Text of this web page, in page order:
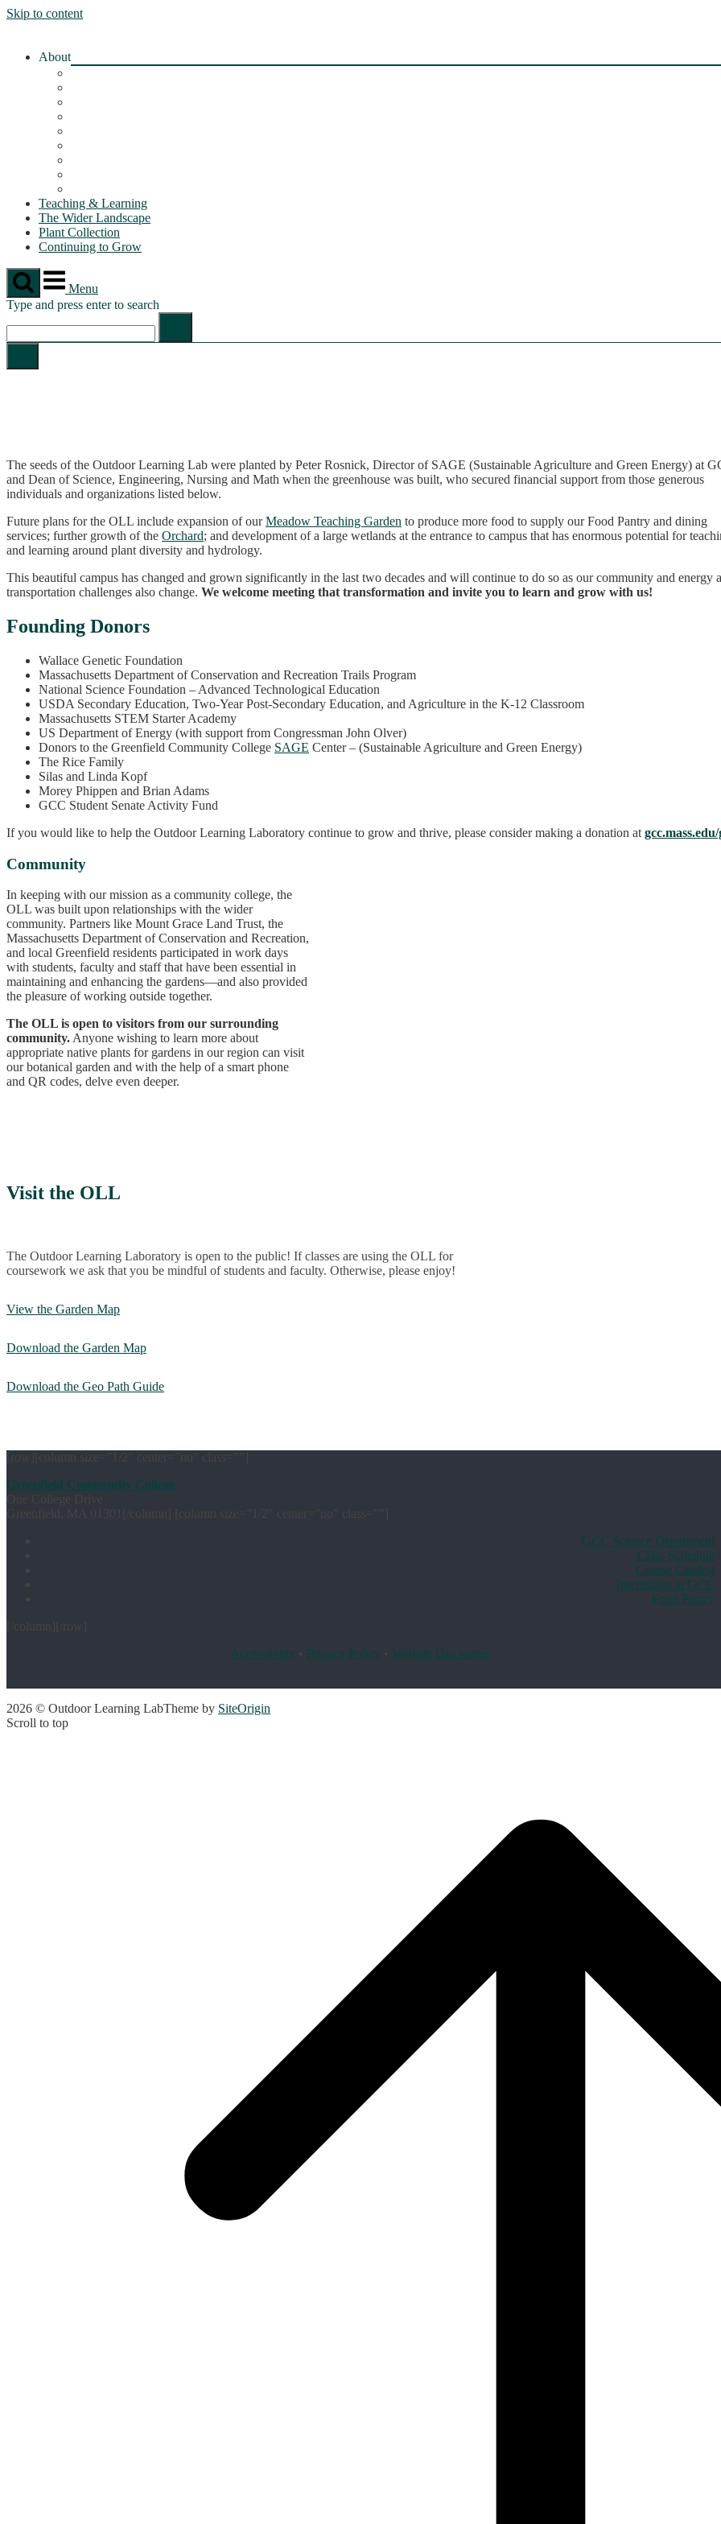
Skip to content
About
Teaching & Learning
The Wider Landscape
Plant Collection
Continuing to Grow
Menu
Type and press enter to search
The seeds of the Outdoor Learning Lab were planted by Peter Rosnick, Director of SAGE (Sustainable Agriculture and Green Energy) at
and Dean of Science, Engineering, Nursing and Math when the greenhouse was built, who secured financial support from those generous
individuals and organizations listed below.
Future plans for the OLL include expansion of ourMeadow Teaching Garden to produce more food to supply our Food Pantry and dining
services; further growth of the Orchard; and development of a large wetlands at the entrance to campus that has enormous potential for
and learning around plant diversity and hydrology.
This beautiful campus has changed and grown significantly in the last two decades and will continue to do so as our community and energy
transportation challenges also change. We welcome meeting that transformation and invite you to learn and grow with us!
Founding Donors
Wallace Genetic Foundation
Massachusetts Department of Conservation and Recreation Trails Program
National Science Foundation – Advanced Technological Education
USDA Secondary Education, Two-Year Post-Secondary Education, and Agriculture in the K-12 Classroom
Massachusetts STEM Starter Academy
US Department of Energy (with support from Congressman John Olver)
Donors to the Greenfield Community College SAGE Center – (Sustainable Agriculture and Green Energy)
The Rice Family
Silas and Linda Kopf
Morey Phippen and Brian Adams
GCC Student Senate Activity Fund
If you would like to help the Outdoor Learning Laboratory continue to grow and thrive, please consider making a donation at
Community
In keeping with our mission as a community college, the
OLL was built upon relationships with the wider
community. Partners like Mount Grace Land Trust, the
Massachusetts Department of Conservation and Recreation,
and local Greenfield residents participated in work days
with students, faculty and staff that have been essential in
maintaining and enhancing the gardens—and also provided
the pleasure of working outside together.
The OLL is open to visitors from our surrounding
community. Anyone wishing to learn more about
appropriate native plants for gardens in our region can visit
our botanical garden and with the help of a smart phone
and QR codes, delve even deeper.
Visit the OLL
The Outdoor Learning Laboratory is open to the public! If classes are using the OLL for
coursework we ask that you be mindful of students and faculty. Otherwise, please enjoy!
View the Garden Map
Download the Garden Map
Download the Geo Path Guide
Greenfield Community College
GCC Science Department
Class Schedule
Course Catalog
Internships at GCC
Food Pantry
Accessibility
Privacy Policy •Website Disclaimer
2026 © Outdoor Learning LabTheme by SiteOrigin
Scroll to top